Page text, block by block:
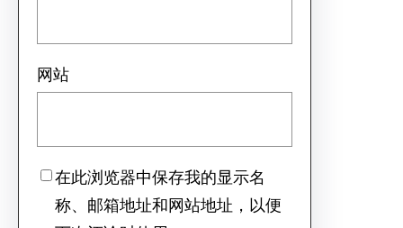
网站
在此浏览器中保存我的显示名
称、邮箱地址和网站地址，以便